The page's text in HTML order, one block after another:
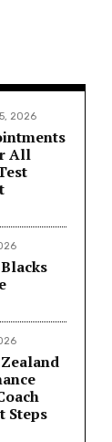
2026
All
Steps